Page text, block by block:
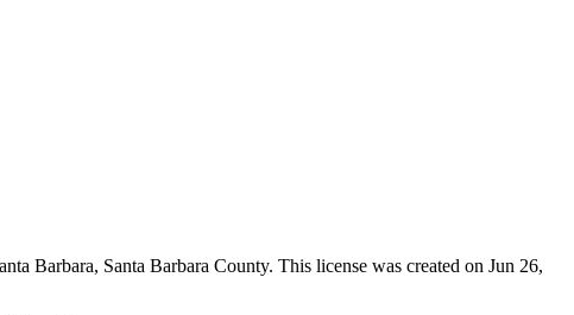
Barbara, Santa Barbara County. This license was created on Jun 26,